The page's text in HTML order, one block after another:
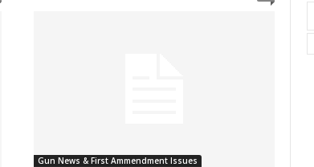
Gun News & First Ammendment Issues